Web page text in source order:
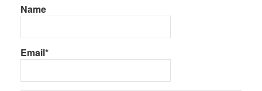
Name
Email*